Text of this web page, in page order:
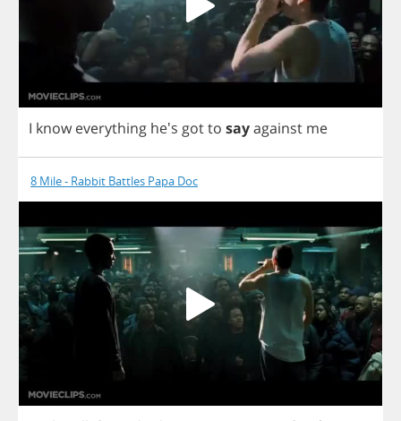
I know everything he's gotto sayagainst me
8 Mile - Rabbit Battles Papa Doc